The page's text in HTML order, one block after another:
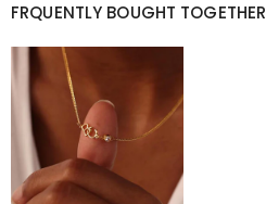
FRQUENTLY BOUGHT TOGETHER